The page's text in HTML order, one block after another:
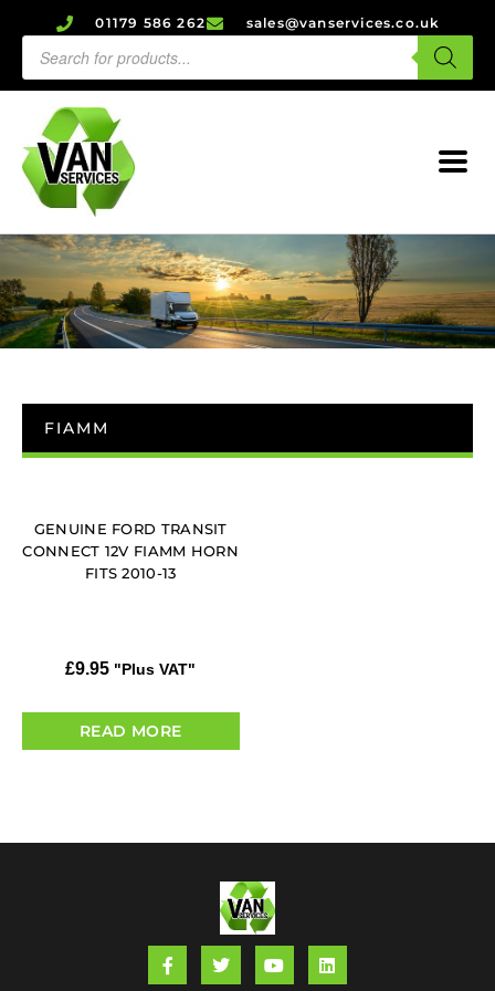
01179 586 262 sales@vanservices.co.uk
FIAMM
GENUINE FORD TRANSIT
CONNECT 12V FIAMM HORN
FITS 2010-13
£9.95 "Plus VAT"
READ MORE